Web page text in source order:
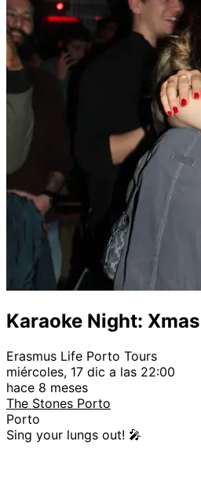
Karaoke Night:
Erasmus Life Porto Tours
miércoles, 17 dic a las 22:00
hace 8 meses
The Stones Porto
Porto
Sing your lungs out! 🎤